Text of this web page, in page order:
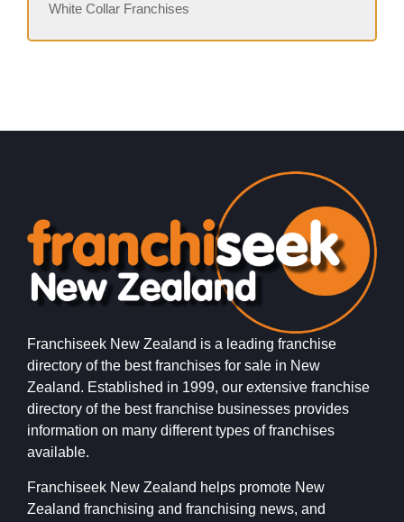
White Collar Franchises
Franchiseek New Zealand is a leading franchise
directory of the best franchises for sale in New
Zealand. Established in 1999, our extensive franchise
directory of the best franchise businesses provides
information on many different types of franchises
available.
Franchiseek New Zealand helps promote New
Zealand franchising and franchising news, and